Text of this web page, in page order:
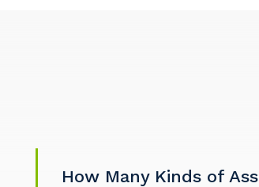
How Many Kinds of